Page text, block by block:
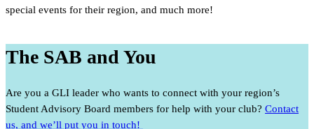
special events for their region, and much more!
The SAB and You
Are you a GLI leader who wants to connect with your region’s
Student Advisory Board members for help with your club? Contact
us, and we’ll put you in touch!